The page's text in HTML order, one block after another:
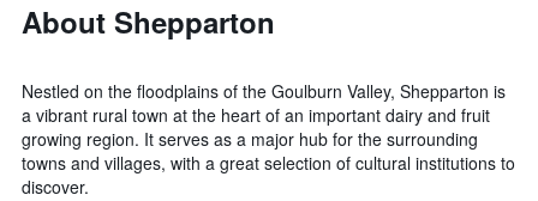
About Shepparton
Nestled on the floodplains of the Goulburn Valley, Shepparton is
a vibrant rural town at the heart of an important dairy and fruit
growing region. It serves as a major hub for the surrounding
towns and villages, with a great selection of cultural institutions to
discover.